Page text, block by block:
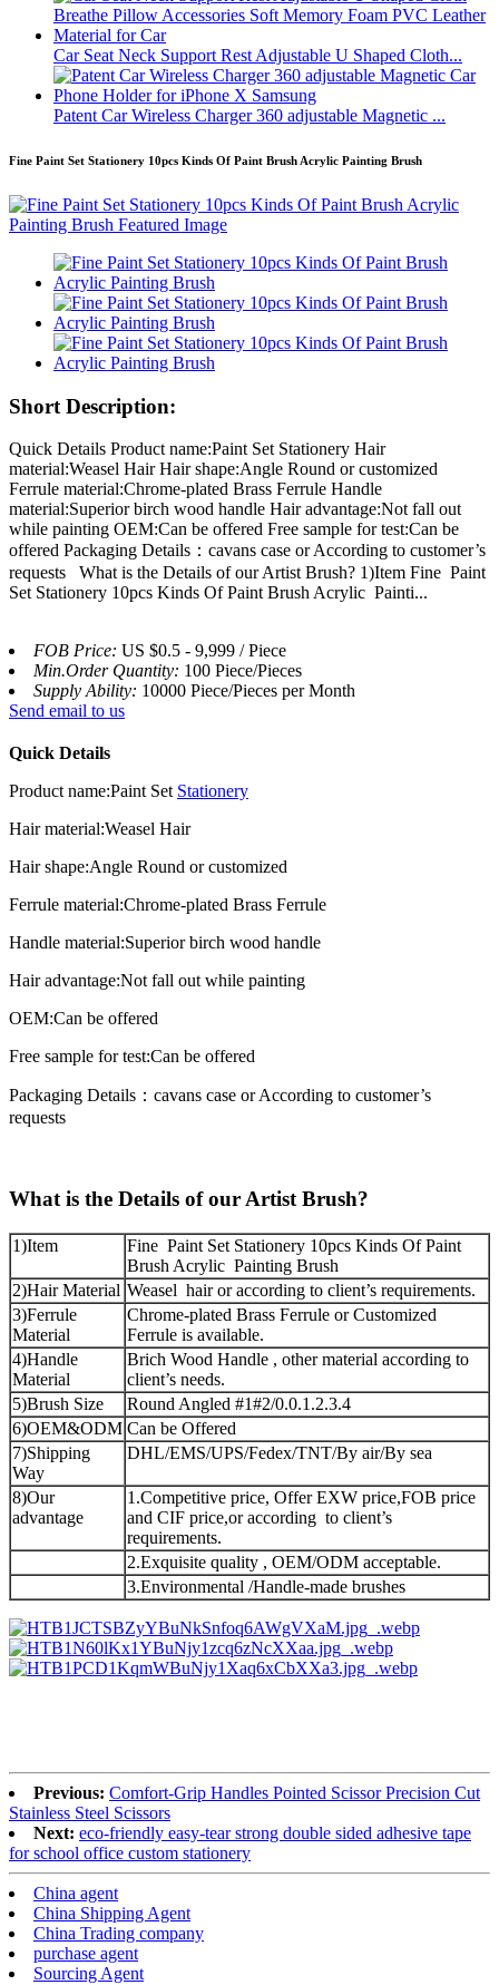
Car Seat Neck Support Rest Adjustable U Shaped Cloth...
Patent Car Wireless Charger 360 adjustable Magnetic ...
Fine Paint Set Stationery 10pcs Kinds Of Paint Brush Acrylic Painting Brush
Short Description:
Quick Details Product name:Paint Set Stationery Hair
material:Weasel Hair Hair shape:Angle Round or customized
Ferrule material:Chrome-plated Brass Ferrule Handle
material:Superior birch wood handle Hair advantage:Not fall out
while painting OEM:Can be offered Free sample for test:Can be
offered Packaging Details：cavans case or According to customer’s
requests What is the Details of our Artist Brush? 1)Item Fine Paint
Set Stationery 10pcs Kinds Of Paint Brush Acrylic Painti...
FOB Price: US $0.5 - 9,999 / Piece
Min.Order Quantity: 100 Piece/Pieces
Supply Ability: 10000 Piece/Pieces per Month
Send email to us
Quick Details
Product name:Paint Set Stationery
Hair material:Weasel Hair
Hair shape:Angle Round or customized
Ferrule material:Chrome-plated Brass Ferrule
Handle material:Superior birch wood handle
Hair advantage:Not fall out while painting
OEM:Can be offered
Free sample for test:Can be offered
Packaging Details：cavans case or According to customer’s
requests
What is the Details of our Artist Brush?
1)Item
Fine Paint Set Stationery 10pcs Kinds Of Paint
Brush Acrylic Painting Brush
2)Hair Material Weasel hair or according to client’s requirements.
3)Ferrule
Material
Chrome-plated Brass Ferrule or Customized
Ferrule is available.
4)Handle
Material
Brich Wood Handle , other material according to
client’s needs.
5)Brush Size
Round Angled #1#2/0.0.1.2.3.4
6)OEM&ODM Can be Offered
7)Shipping
Way
DHL/EMS/UPS/Fedex/TNT/By air/By sea
8)Our
advantage
1.Competitive price, Offer EXW price,FOB price
and CIF price,or according to client’s
requirements.
2.Exquisite quality , OEM/ODM acceptable.
3.Environmental /Handle-made brushes
Previous: Comfort-Grip Handles Pointed Scissor Precision Cut
Stainless Steel Scissors
Next: eco-friendly easy-tear strong double sided adhesive tape
for school office custom stationery
China agent
China Shipping Agent
China Trading company
purchase agent
Sourcing Agent